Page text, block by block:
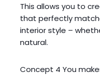
This allows you to
that perfectly
interior style –
natural.
Concept 4 You